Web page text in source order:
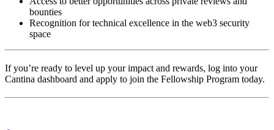
bounties
Recognition for technical excellence in the web3 security
space
If you’re ready to level up your impact and rewards, log into your
Cantina dashboard and apply to join the Fellowship Program today.